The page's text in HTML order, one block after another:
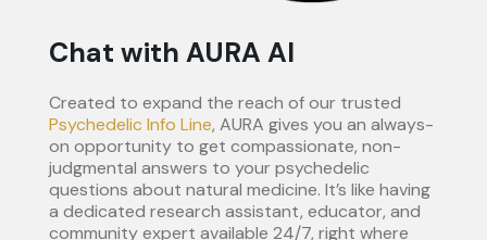
Chat with AURA AI
Created to expand the reach of our trusted
Psychedelic Info Line, AURA gives you an always-
on opportunity to get compassionate, non-
judgmental answers to your psychedelic
questions about natural medicine. It’s like having
a dedicated research assistant, educator, and
community expert available 24/7, right where